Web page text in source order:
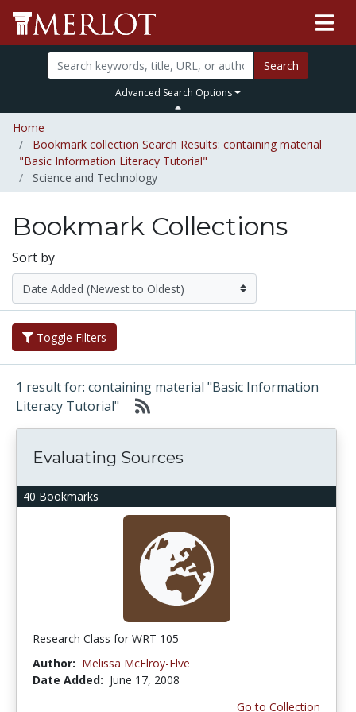
Search
Advanced Search Options
Home
Bookmark collection Search Results: containing material
"Basic Information Literacy Tutorial"
Science and Technology
Bookmark Collections
Sort by
Toggle Filters
1 result for: containing material "Basic Information
Literacy Tutorial"
40 Bookmarks
Evaluating Sources
Research Class for WRT 105
Author: Melissa McElroy-Elve
Date Added: June 17, 2008
Go to Collection